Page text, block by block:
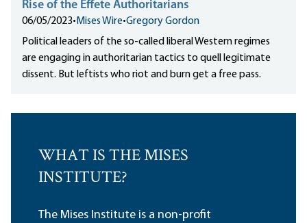
Rise of the Effete Authoritarians
06/05/2023• Mises Wire•Gregory Gordon
Political leaders of the so-called liberal Western regimes
are engaging in authoritarian tactics to quell legitimate
dissent. But leftists who riot and burn get a free pass.
WHAT IS THE MISES
INSTITUTE?
The Mises Institute is a non-profit